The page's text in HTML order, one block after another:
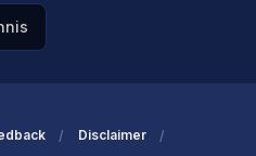
Disclaimer